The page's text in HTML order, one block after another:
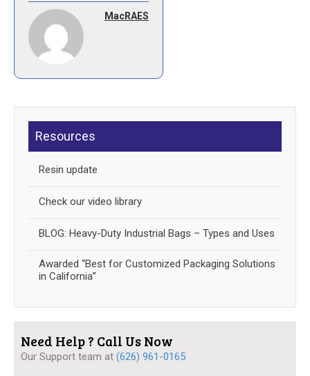
MacRAES
Resources
Resin update
Check our video library
BLOG: Heavy-Duty Industrial Bags – Types and Uses
Awarded “Best for Customized Packaging Solutions
in California”
Need Help ? Call Us Now
Our Support team at (626) 961-0165